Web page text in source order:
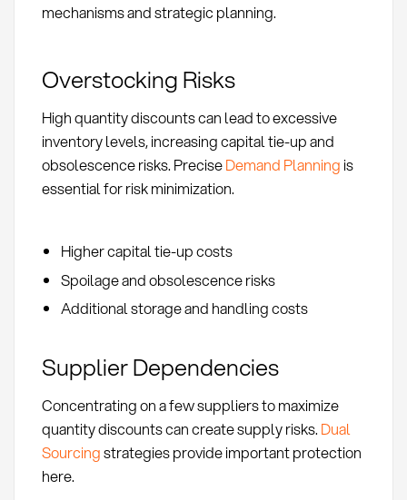
mechanisms and strategic planning.
Overstocking Risks
High quantity discounts can lead to excessive
inventory levels, increasing capital tie-up and
obsolescence risks. PreciseDemand Planning is
essential for risk minimization.
Higher capital tie-up costs
Spoilage and obsolescence risks
Additional storage and handling costs
Supplier Dependencies
Concentrating on a few suppliers to maximize
quantity discounts can create supply risks. Dual
Sourcingstrategies provide important protection
here.